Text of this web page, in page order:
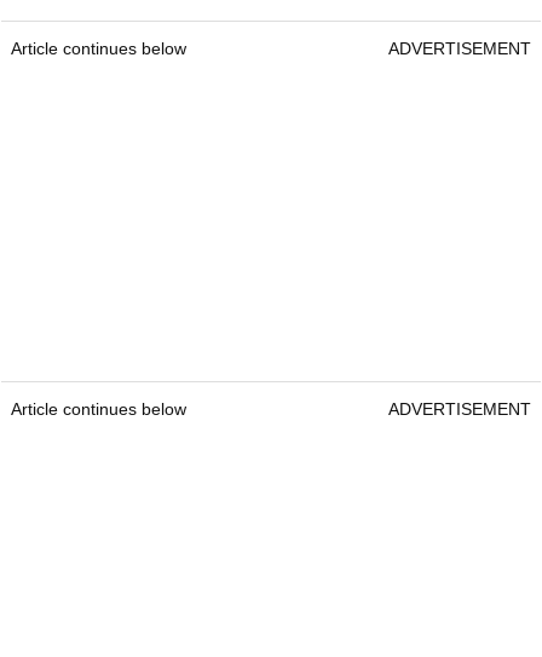
Article continues below ADVERTISEMENT
Article continues below ADVERTISEMENT